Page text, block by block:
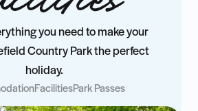
you need to make your
Country Park the perfect
holiday.
FacilitiesPark Passes